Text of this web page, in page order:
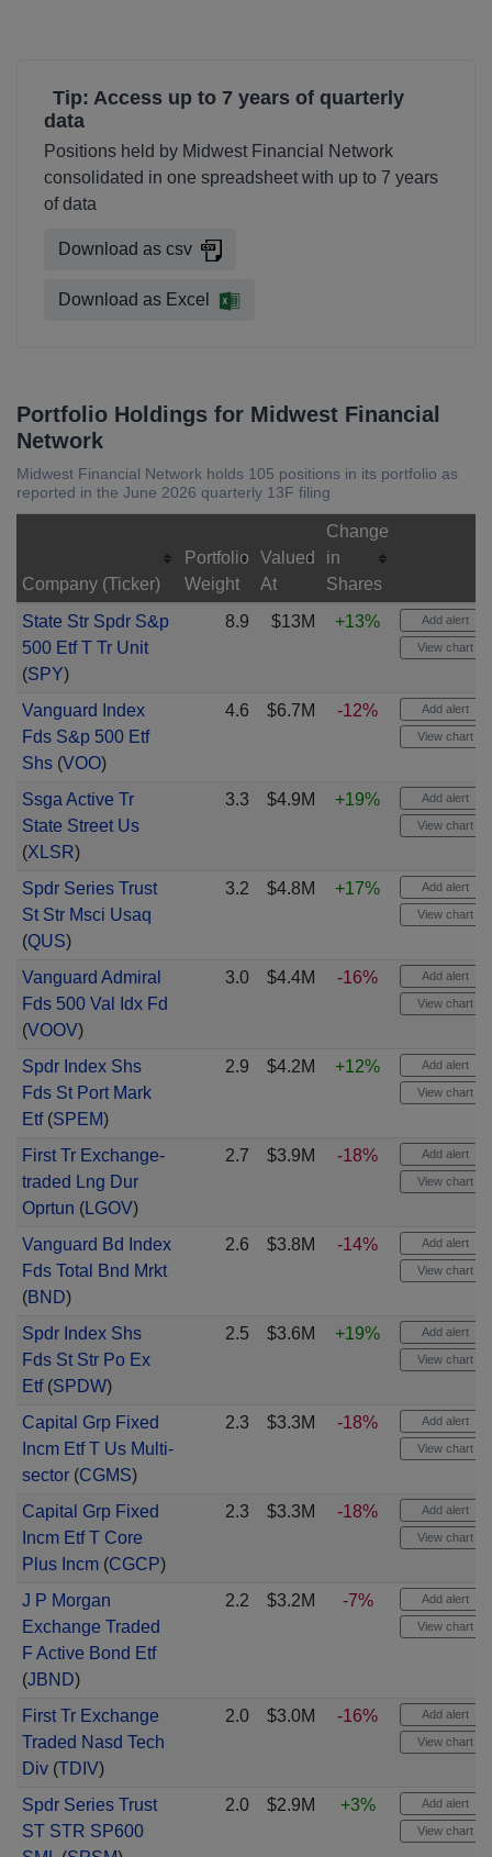
Tip: Access up to 7 years of quarterly
data
Positions held by Midwest Financial Network
consolidated in one spreadsheet with up to 7 years
of data
Download as csv
Download as Excel
Portfolio Holdings for Midwest Financial
Network
Midwest Financial Network holds 105 positions in its portfolio as
reported in the June 2026 quarterly 13F filing
Company (Ticker)
Portfolio
Weight
Valued
At
Change
in
Shares
State Str Spdr S&p
500 Etf T Tr Unit
(SPY)
8.9 $13M +13% Add alert
View chart
Vanguard Index
Fds S&p 500 Etf
Shs(VOO)
4.6 $6.7M -12% Add alert
View chart
Ssga Active Tr
State Street Us
(XLSR)
3.3 $4.9M +19% Add alert
View chart
Spdr Series Trust
St Str Msci Usaq
(QUS)
3.2 $4.8M +17% Add alert
View chart
Vanguard Admiral
Fds 500 Val Idx Fd
(VOOV)
3.0 $4.4M -16% Add alert
View chart
Spdr Index Shs
Fds St Port Mark
Etf(SPEM)
2.9 $4.2M +12% Add alert
View chart
First Tr Exchange-
traded Lng Dur
Oprtun (LGOV)
2.7 $3.9M -18% Add alert
View chart
Vanguard Bd Index
Fds Total Bnd Mrkt
(BND)
2.6 $3.8M -14% Add alert
View chart
Spdr Index Shs
Fds St Str Po Ex
Etf(SPDW)
2.5 $3.6M +19% Add alert
View chart
Capital Grp Fixed
Incm Etf T Us Multi-
sector(CGMS)
2.3 $3.3M -18% Add alert
View chart
Capital Grp Fixed
Incm Etf T Core
Plus Incm(CGCP)
2.3 $3.3M -18% Add alert
View chart
J P Morgan
Exchange Traded
F Active Bond Etf
(JBND)
2.2 $3.2M -7% Add alert
View chart
First Tr Exchange
Traded Nasd Tech
Div(TDIV)
2.0 $3.0M -16% Add alert
View chart
Spdr Series Trust
ST STR SP600
2.0 $2.9M +3% Add alert
View chart